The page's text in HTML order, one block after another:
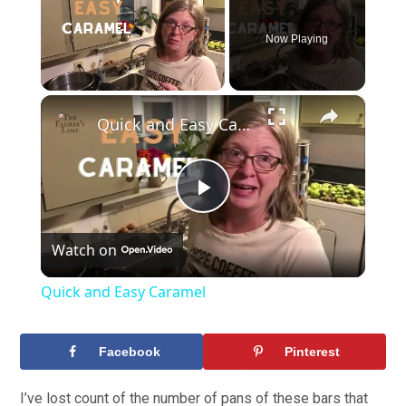
Now Playing
×
Play
Video
Quick and Easy Caramel
Watch on
Quick and Easy Caramel
Facebook Pinterest
I’ve lost count of the number of pans of these bars that